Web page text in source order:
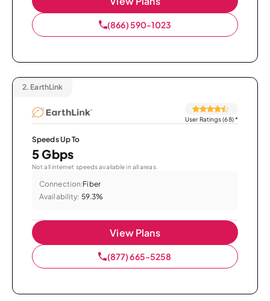
(866) 590-1023
2. EarthLink
User Ratings (68)*
Speeds Up To
5 Gbps
Not all internet speeds available in all areas.
Connection:Fiber
Availability: 59.3%
View Plans
(877) 665-5258